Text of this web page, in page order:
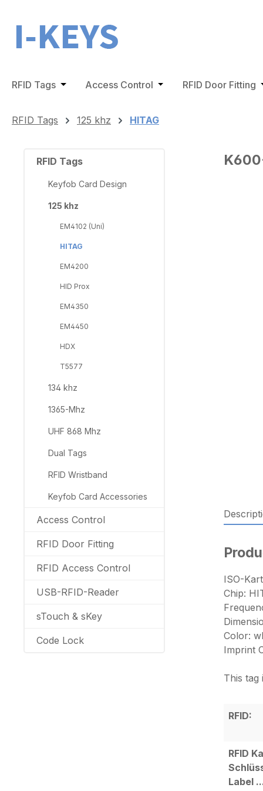
RFID Tags Open or close the dropdown menu from the
Access Control Open or close the
RFID Door Fitting
RFID Tags 125 khz HITAG
RFID Tags
Keyfob Card Design
125 khz
EM4102 (Uni)
HITAG
EM4200
HID Prox
EM4350
EM4450
HDX
T5577
134 khz
1365-Mhz
UHF 868 Mhz
Dual Tags
RFID Wristband
Keyfob Card Accessories
Access Control
RFID Door Fitting
RFID Access Control
USB-RFID-Reader
sTouch & sKey
Code Lock
ISO-
Chip:
Color:
Imprint
This tag
RFID:
RFID
Label